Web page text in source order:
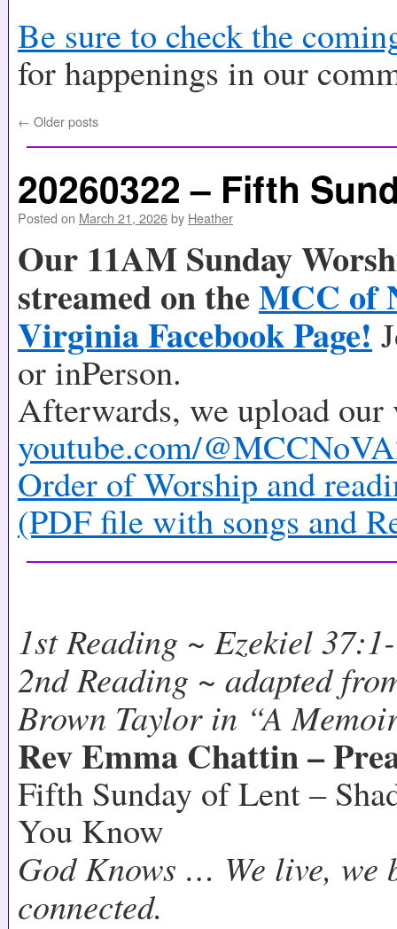
Be sure to check the
for happenings in our
← Older posts
20260322 – Fifth
Posted on March 21, 2026by Heather
Our 11AM Sunday
streamed on theMCC of
Virginia Facebook Page!
or inPerson.
Afterwards, we upload our
youtube.com/
Order of Worship and
(PDF file with songs and
1st Reading ~ Ezekiel
2nd Reading ~ adapted
Brown Taylor in “A
Rev Emma Chattin –
Fifth Sunday of Lent –
You Know
God Knows … We live, we
connected.